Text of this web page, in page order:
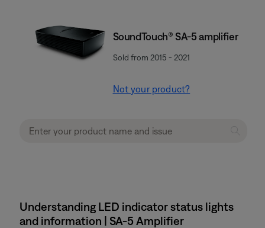
SoundTouch® SA-5 amplifier
Sold from 2015 - 2021
Not your product?
Understanding LED indicator status lights
and information | SA-5 Amplifier